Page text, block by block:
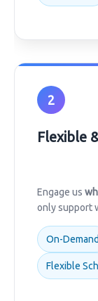
2
Flexible
Engage us
only support
On-Demand
Flexible